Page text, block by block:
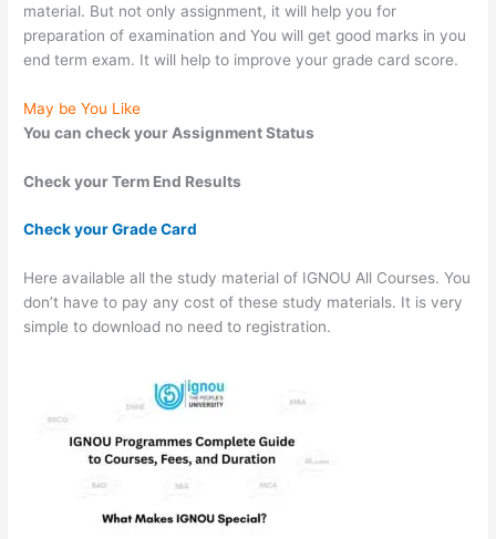
material. But not only assignment, it will help you for
preparation of examination and You will get good marks in you
end term exam. It will help to improve your grade card score.
May be You Like
You can check your Assignment Status
Check your Term End Results
Check your Grade Card
Here available all the study material of IGNOU All Courses. You
don’t have to pay any cost of these study materials. It is very
simple to download no need to registration.